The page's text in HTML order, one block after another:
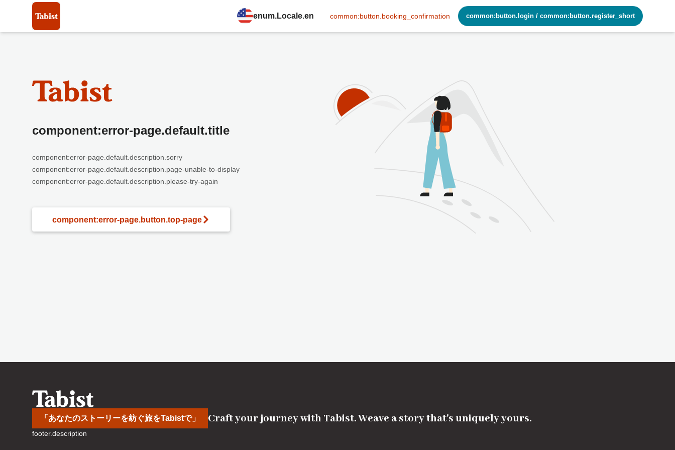
enum.Locale.en common:button.booking_confirmation common:button.login / common:button.register_short
component:error-page.default.title
component:error-page.default.description.sorry
component:error-page.default.description.page-unable-to-display
component:error-page.default.description.please-try-again
component:error-page.button.top-page
「あなたのストーリーを紡ぐ旅をTabistで」 Craft your journey with Tabist. Weave a story that's uniquely yours.
footer.description